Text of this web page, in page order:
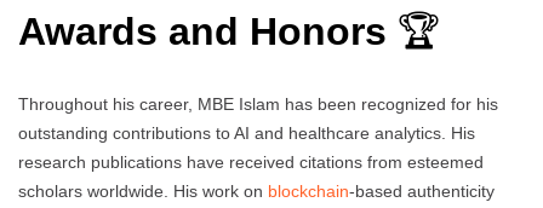
Awards and Honors 🏆
Throughout his career, MBE Islam has been recognized for his
outstanding contributions to AI and healthcare analytics. His
research publications have received citations from esteemed
scholars worldwide. His work on blockchain-based authenticity